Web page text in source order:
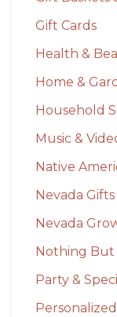
Gift Cards
Health &
Home &
Household
Music &
Native
Nevada Gifts
Nevada
Nothing But
Party &